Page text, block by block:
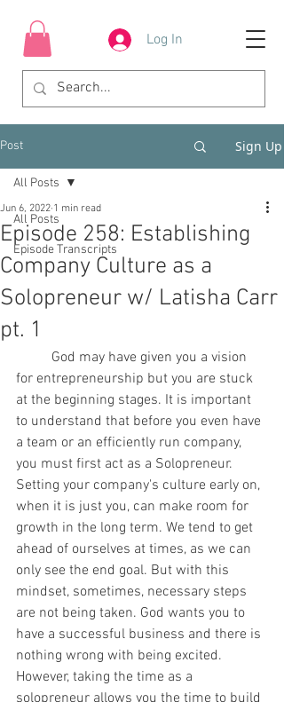
Log In
Post Sign Up
All Posts
Episode Transcripts
All Posts
Episode 258: Establishing
Company Culture as a
Solopreneur w/ Latisha Carr
pt. 1
Jun 6, 2022 1 min read
for entrepreneurship but you are stuck
at the beginning stages. It is important
to understand that before you even have
a team or an efficiently run company,
you must first act as a Solopreneur.
Setting your company's culture early on,
when it is just you, can make room for
growth in the long term. We tend to get
ahead of ourselves at times, as we can
only see the end goal. But with this
mindset, sometimes, necessary steps
are not being taken. God wants you to
have a successful business and there is
nothing wrong with being excited.
However, taking the time as a
solopreneur allows you the time to build